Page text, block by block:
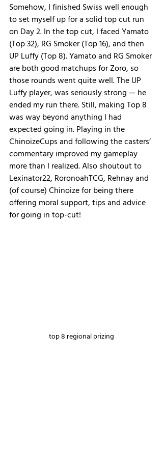
Somehow, I finished Swiss well enough
to set myself up for a solid top cut run
on Day 2. In the top cut, I faced Yamato
(Top 32), RG Smoker (Top 16), and then
UP Luffy (Top 8). Yamato and RG Smoker
are both good matchups for Zoro, so
those rounds went quite well. The UP
Luffy player, was seriously strong — he
ended my run there. Still, making Top 8
was way beyond anything I had
expected going in. Playing in the
ChinoizeCups and following the casters’
commentary improved my gameplay
more than I realized. Also shoutout to
Lexinator22, RoronoahTCG, Rehnay and
(of course) Chinoize for being there
offering moral support, tips and advice
for going in top-cut!
top 8 regional prizing